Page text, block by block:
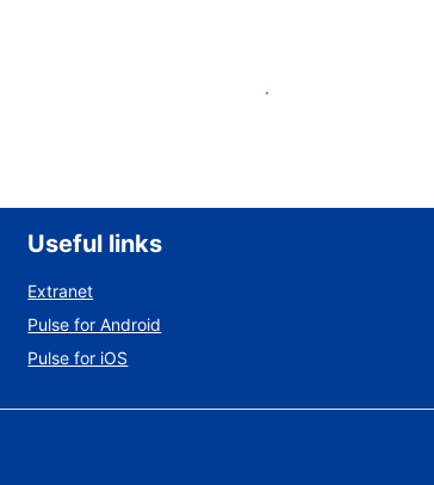
List your property
Useful links
Extranet
Pulse for Android
Pulse for iOS